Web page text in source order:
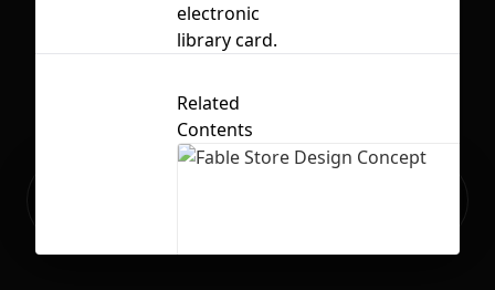
electronic
library card.
Related
Contents